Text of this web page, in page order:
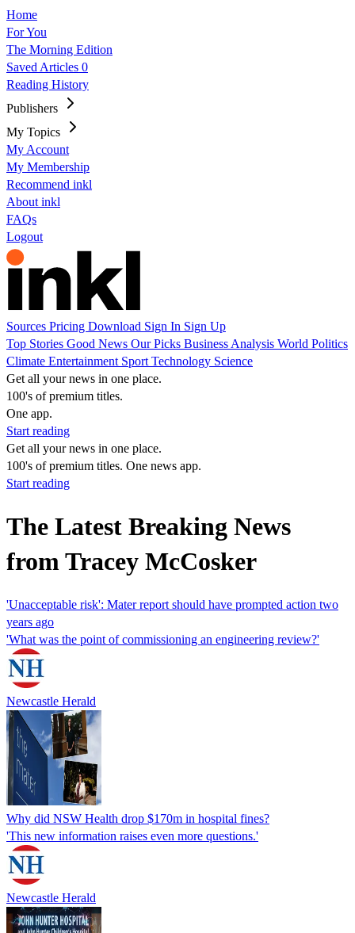
Home
For You
The Morning Edition
Saved Articles 0
Reading History
Publishers
My Topics
My Account
My Membership
Recommend inkl
About inkl
FAQs
Logout
Sources Pricing Download Sign In Sign Up
Top Stories Good News Our Picks Business Analysis World Politics
Climate Entertainment Sport Technology Science
Get all your news in one place.
100's of premium titles.
One app.
Start reading
Get all your news in one place.
100's of premium titles. One news app.
Start reading
The Latest Breaking News
from Tracey McCosker
'Unacceptable risk': Mater report should have prompted action two
years ago
'What was the point of commissioning an engineering review?'
Newcastle Herald
Why did NSW Health drop $170m in hospital fines?
'This new information raises even more questions.'
Newcastle Herald